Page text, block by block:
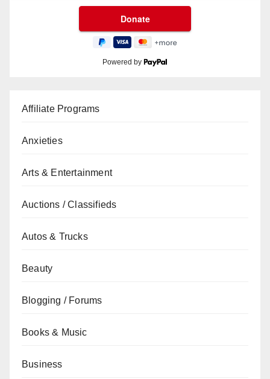
Powered by
Affiliate Programs
Anxieties
Arts & Entertainment
Auctions / Classifieds
Autos & Trucks
Beauty
Blogging / Forums
Books & Music
Business